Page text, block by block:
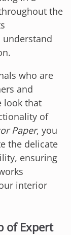
the
who are
and
look that
of
Paper, you
the delicate
ensuring
interior
of Expert